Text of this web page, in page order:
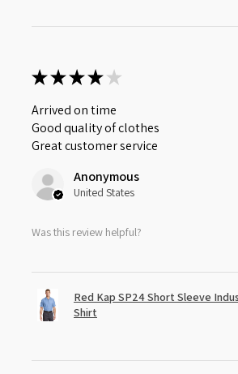
★★★★ ★
Arrived on time
Good quality of clothes
Great customer service
Anonymous
United States
Was this review helpful?
Red Kap SP24 Short Sleeve
Shirt